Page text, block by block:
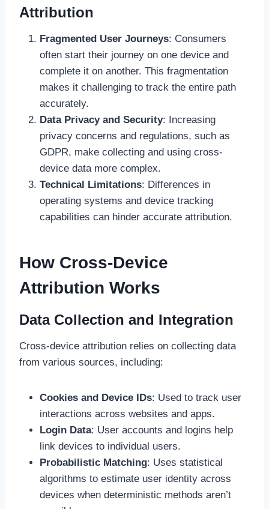
Attribution
Fragmented User Journeys: Consumers
often start their journey on one device and
complete it on another. This fragmentation
makes it challenging to track the entire path
accurately.
Data Privacy and Security: Increasing
privacy concerns and regulations, such as
GDPR, make collecting and using cross-
device data more complex.
Technical Limitations: Differences in
operating systems and device tracking
capabilities can hinder accurate attribution.
How Cross-Device
Attribution Works
Data Collection and Integration
Cross-device attribution relies on collecting data
from various sources, including:
Cookies and Device IDs: Used to track user
interactions across websites and apps.
Login Data: User accounts and logins help
link devices to individual users.
Probabilistic Matching: Uses statistical
algorithms to estimate user identity across
devices when deterministic methods aren’t